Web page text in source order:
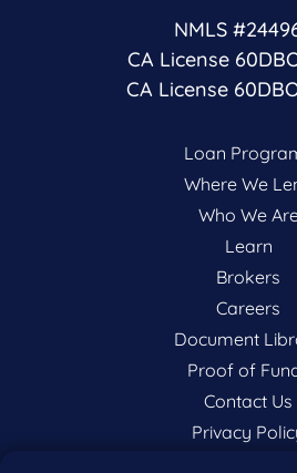
NMLS
CA License
CA License
Loan
Where We
Who We
Learn
Brokers
Careers
Document
Proof of
Contact Us
Privacy